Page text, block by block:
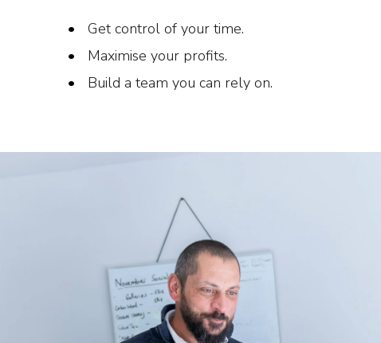
Get control of your time.
Maximise your profits.
Build a team you can rely on.